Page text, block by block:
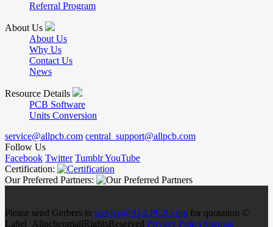
Referral Program
About Us
About Us
Why Us
Contact Us
News
Resource Details
PCB Software
Units Conversion
service@allpcb.com central_support@allpcb.com
Follow Us
Facebook Twitter TumblrYouTube
Certification:
Our Preferred Partners:
Please send Gerbers to service@ALLPCB.com for quotation ©
Label_AllpcbcomallRightsReserved Privacy PolicySitemap